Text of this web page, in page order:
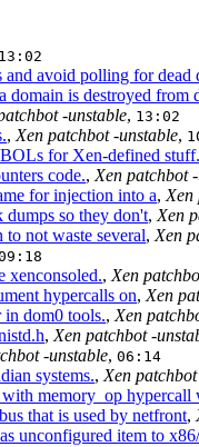
13:02
avoid polling for dead
is destroyed from
-unstable, 13:02
, Xen patchbot -unstable,
for Xen-defined stuff.
code., Xen patchbot
for injection into a, Xen
so they don't, Xen
not waste several, Xen
xenconsoled., Xen
hypercalls on, Xen
dom0 tools., Xen
, Xen patchbot -
-unstable, 06:14
systems., Xen
memory_op hypercall
that is used by netfront,
unconfigured item to